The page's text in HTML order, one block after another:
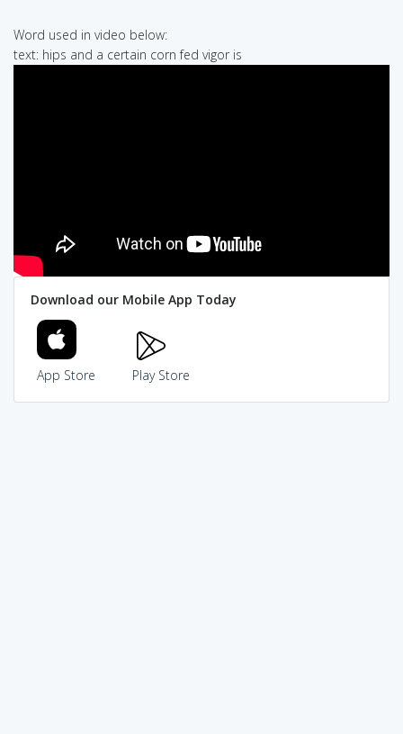
Word used in video below:
text: hips and a certain corn fed vigor is
Download our Mobile App Today
App Store Play Store